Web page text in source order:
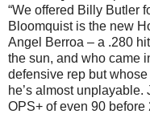
“We offered Billy Butler
Bloomquist is the new
Angel Berroa – a .280
the sun, and who came
defensive rep but
he’s almost unplayable.
OPS+ of even 90 before